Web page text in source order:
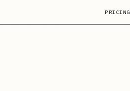
PRICING